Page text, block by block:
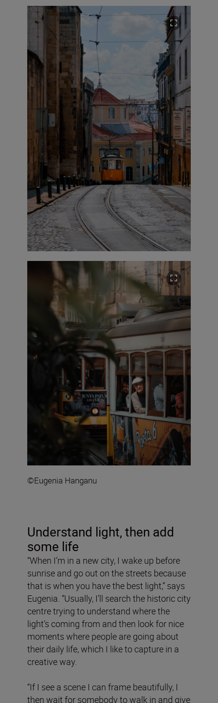
©Eugenia Hanganu
Understand light, then add
some life
“When I’m in a new city, I wake up before
sunrise and go out on the streets because
that is when you have the best light,” says
Eugenia. “Usually, I’ll search the historic city
centre trying to understand where the
light’s coming from and then look for nice
moments where people are going about
their daily life, which I like to capture in a
creative way.
“If I see a scene I can frame beautifully, I
then wait for somebody to walk in and give